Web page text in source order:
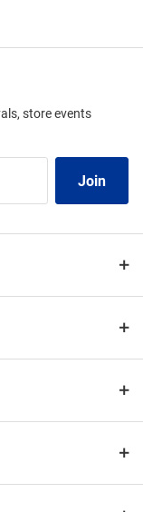
store events
Join